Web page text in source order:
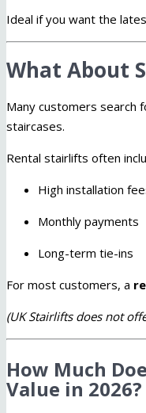
Ideal if you want the
What About
Many customers
staircases.
Rental stairlifts often
High installation
Monthly payments
Long-term tie-ins
For most customers, a
(UK Stairlifts does not
How Much
Value in 2026?